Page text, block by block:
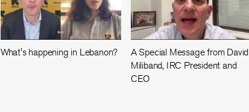
What's happening in Lebanon?
A Special Message from David
Miliband, IRC President and
CEO